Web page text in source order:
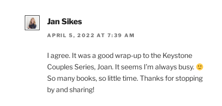
Jan Sikes
APRIL 5, 2022 AT 7:39 AM
I agree. It was a good wrap-up to the Keystone
Couples Series, Joan. It seems I’m always busy.
So many books, so little time. Thanks for stopping
by and sharing!